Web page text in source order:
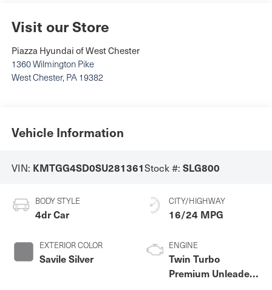
Visit our Store
Piazza Hyundai of West Chester
1360 Wilmington Pike
West Chester, PA 19382
Vehicle Information
VIN: KMTGG4SD0SU281361Stock #: SLG800
BODY STYLE
4dr Car
EXTERIOR COLOR
Savile Silver
CITY/HIGHWAY
16/24 MPG
ENGINE
Twin Turbo
Premium Unleaded